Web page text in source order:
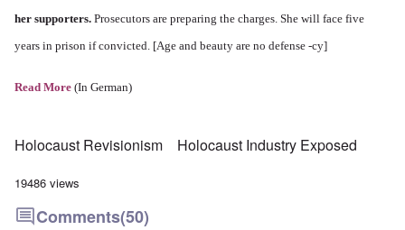
her supporters. Prosecutors are preparing the charges. She will face five
years in prison if convicted. [Age and beauty are no defense -cy]
Read More (In German)
Holocaust Revisionism Holocaust Industry Exposed
19486 views
Comments(50)